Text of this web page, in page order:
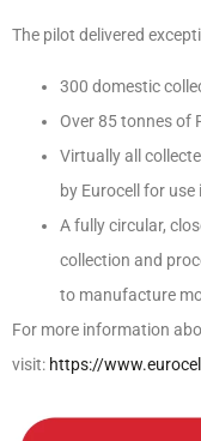
The pilot delivered
300 domestic
Over 85 tonnes of
Virtually all
by Eurocell for
A fully circular,
collection and
to manufacture
For more information
visit: https://